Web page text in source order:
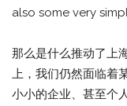
also some very
那么是什么推动了上
上，我们仍然面临着
小小的企业、甚至个